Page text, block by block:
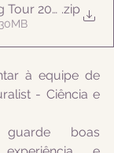
20210728 AM
.zip
à equipe de
- Ciência e
boas